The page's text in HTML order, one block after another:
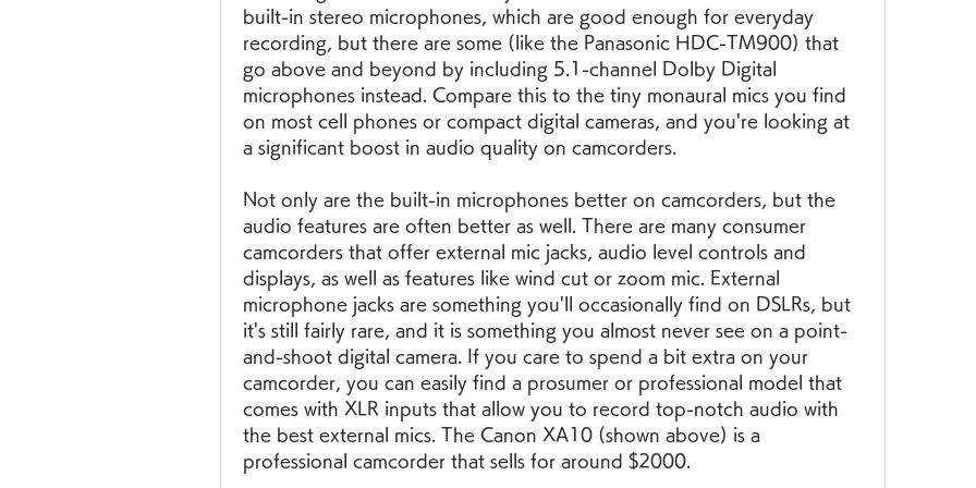
built-in stereo microphones, which are good enough for everyday
recording, but there are some (like the Panasonic HDC-TM900) that
go above and beyond by including 5.1-channel Dolby Digital
microphones instead. Compare this to the tiny monaural mics you find
on most cell phones or compact digital cameras, and you're looking at
a significant boost in audio quality on camcorders.
Not only are the built-in microphones better on camcorders, but the
audio features are often better as well. There are many consumer
camcorders that offer external mic jacks, audio level controls and
displays, as well as features like wind cut or zoom mic. External
microphone jacks are something you'll occasionally find on DSLRs, but
it's still fairly rare, and it is something you almost never see on a point-
and-shoot digital camera. If you care to spend a bit extra on your
camcorder, you can easily find a prosumer or professional model that
comes with XLR inputs that allow you to record top-notch audio with
the best external mics. The Canon XA10 (shown above) is a
professional camcorder that sells for around $2000.